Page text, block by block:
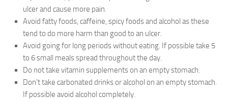
ulcer and cause more pain.
Avoid fatty foods, caffeine, spicy foods and alcohol as these
tend to do more harm than good to an ulcer.
Avoid going for long periods without eating. If possible take 5
to 6 small meals spread throughout the day.
Do not take vitamin supplements on an empty stomach.
Don’t take carbonated drinks or alcohol on an empty stomach.
If possible avoid alcohol completely.